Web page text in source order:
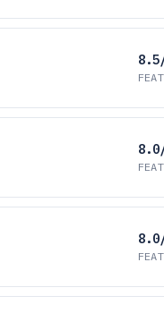
FEAT
FEAT
FEAT